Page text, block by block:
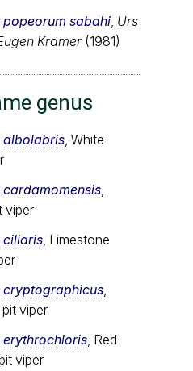
popeorum sabahi Urs
Kramer (1981)
genus
albolabris, White-
cardamomensis,
viper
ciliaris, Limestone
cryptographicus,
viper
erythrochloris, Red-
viper